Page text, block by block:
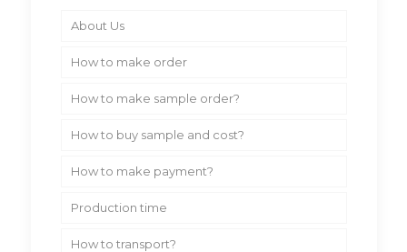
About Us
How to make order
How to make sample order?
How to buy sample and cost?
How to make payment?
Production time
How to transport?